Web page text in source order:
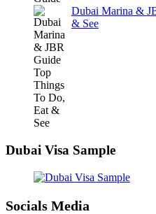
Dubai Marina &
& See
Dubai Visa Sample
Socials Media